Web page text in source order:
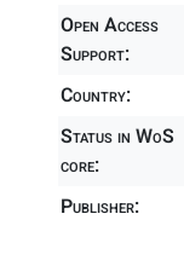
Open Access
Support:
Country:
Status in WoS
core:
Publisher: